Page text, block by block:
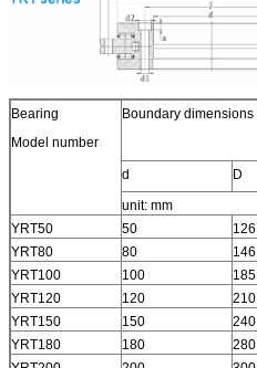
Bearing
Model number
Boundary dimensions
d D
unit: mm
YRT50
50 126
YRT80
80 146
YRT100
100 185
YRT120
120 210
YRT150
150 240
YRT180
180 280